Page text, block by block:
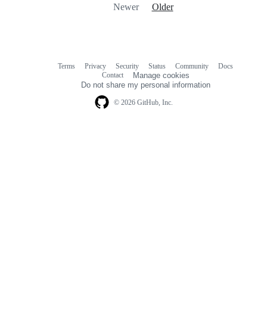
Newer Older
© 2026 GitHub, Inc.
Terms Privacy Security Status Community
Docs
Contact
Manage cookies
Do not share my personal information